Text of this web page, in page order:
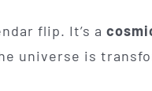
flip. It’s a
universe is